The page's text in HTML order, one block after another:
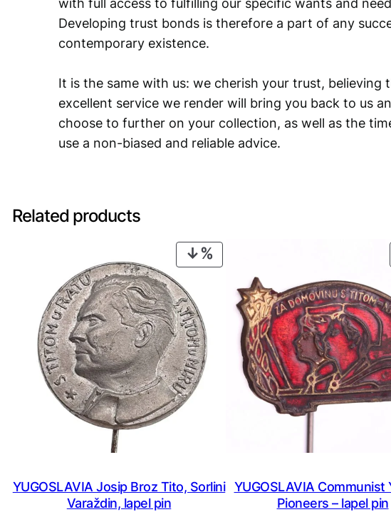
with full access to fulfilling our specific wants and
Developing trust bonds is therefore a part of any
contemporary existence.
It is the same with us: we cherish your trust, believing
excellent service we render will bring you back to us
choose to further on your collection, as well as the
use a non-biased and reliable advice.
Related products
ON
SALE
YUGOSLAVIA Josip Broz Tito, Sorlini
Varaždin, lapel pin
YUGOSLAVIA Communist
Pioneers – lapel pin